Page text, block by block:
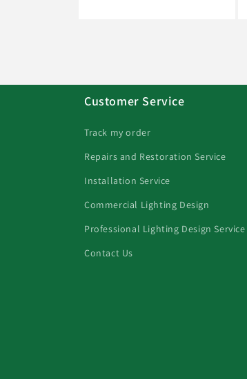
Customer Service
Track my order
Repairs and Restoration Service
Installation Service
Commercial Lighting Design
Professional Lighting Design Service
Contact Us